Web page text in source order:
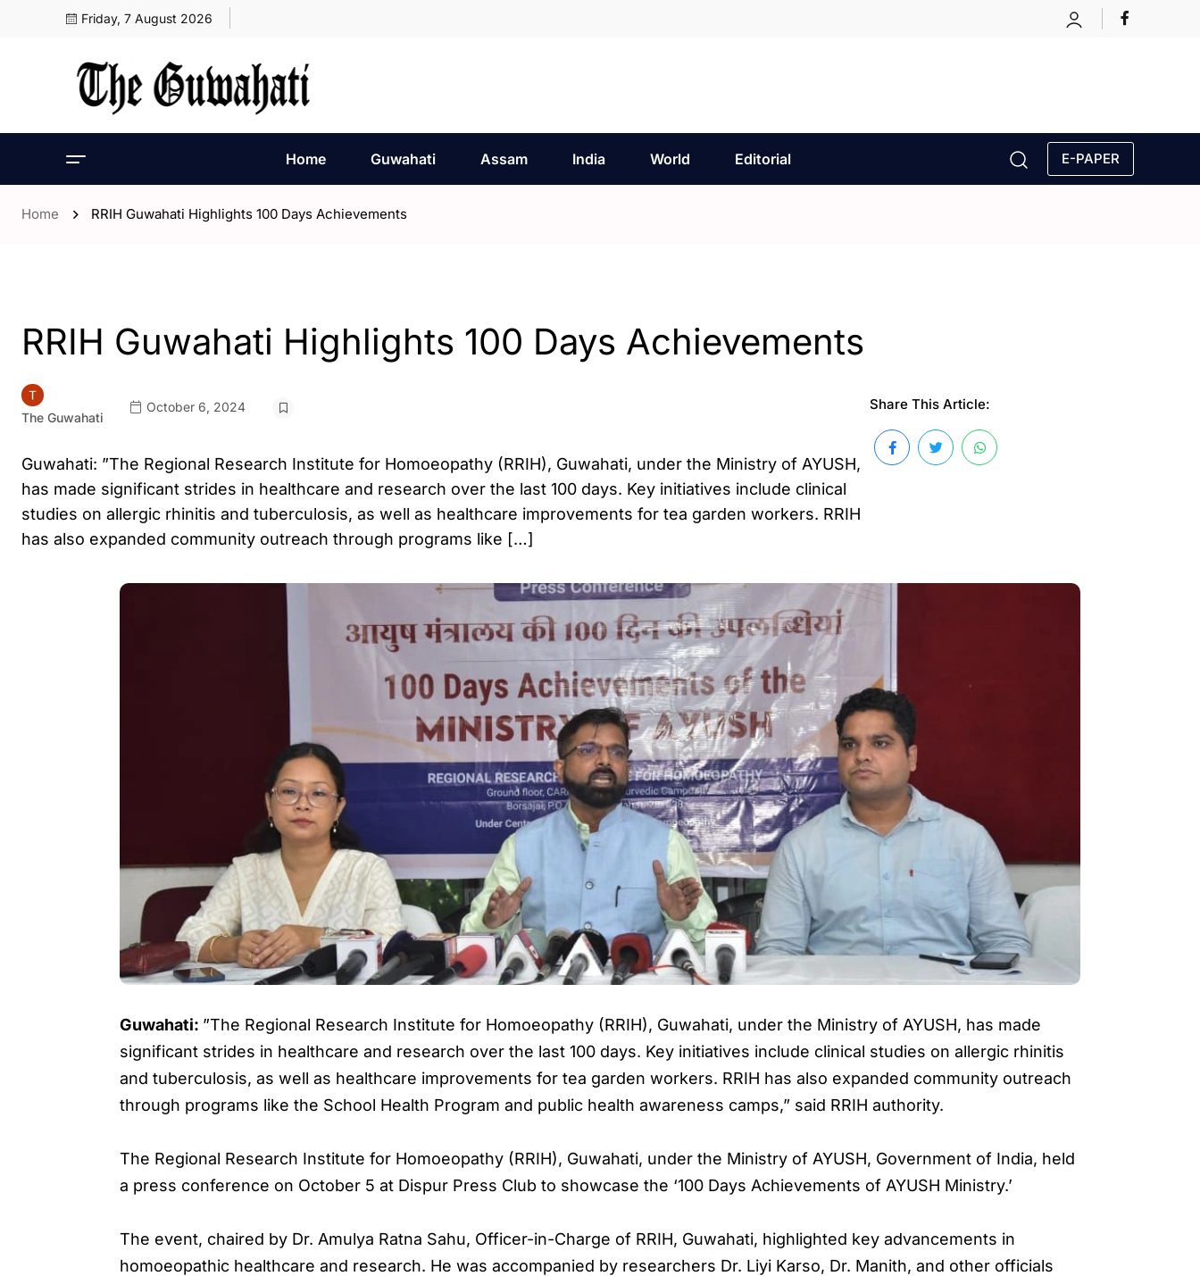
Friday, 7 August 2026
Home Guwahati Assam India World Editorial E-PAPER
Home RRIH Guwahati Highlights 100 Days Achievements
RRIH Guwahati Highlights 100 Days Achievements
The Guwahati
October 6, 2024
Guwahati: ”The Regional Research Institute for Homoeopathy (RRIH), Guwahati, under the Ministry of AYUSH,
has made significant strides in healthcare and research over the last 100 days. Key initiatives include clinical
studies on allergic rhinitis and tuberculosis, as well as healthcare improvements for tea garden workers. RRIH
has also expanded community outreach through programs like […]
Share This Article:
Guwahati: ”The Regional Research Institute for Homoeopathy (RRIH), Guwahati, under the Ministry of AYUSH, has made
significant strides in healthcare and research over the last 100 days. Key initiatives include clinical studies on allergic rhinitis
and tuberculosis, as well as healthcare improvements for tea garden workers. RRIH has also expanded community outreach
through programs like the School Health Program and public health awareness camps,” said RRIH authority.
The Regional Research Institute for Homoeopathy (RRIH), Guwahati, under the Ministry of AYUSH, Government of India, held
a press conference on October 5 at Dispur Press Club to showcase the ‘100 Days Achievements of AYUSH Ministry.’
The event, chaired by Dr. Amulya Ratna Sahu, Officer-in-Charge of RRIH, Guwahati, highlighted key advancements in
homoeopathic healthcare and research. He was accompanied by researchers Dr. Liyi Karso, Dr. Manith, and other officials